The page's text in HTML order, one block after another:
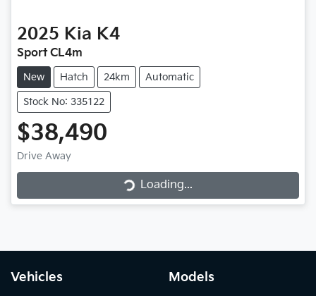
2025 Kia K4
Sport CL4m
New Hatch 24km Automatic
Stock No: 335122
$38,490
Drive Away Loading...Loading...
Vehicles Models